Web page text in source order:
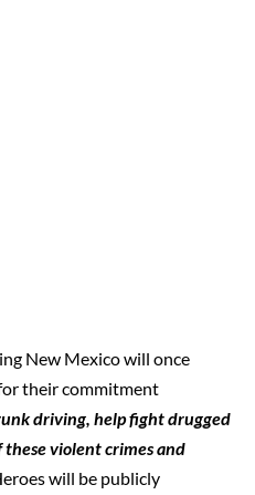
New Mexico will once
their commitment
driving, help fight drugged
violent crimes and
will be publicly